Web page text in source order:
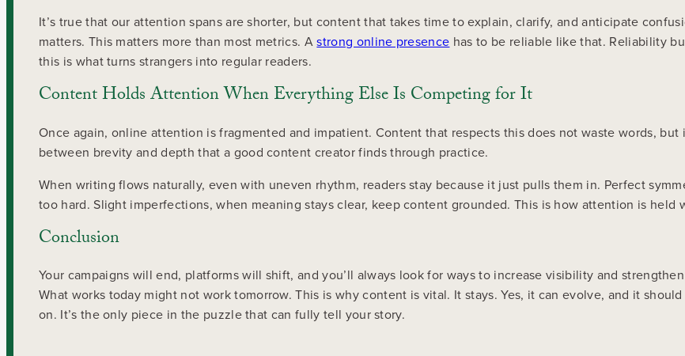
It’s true that our attention spans are shorter, but content that takes time to explain, clarify, and anticipate
matters. This matters more than most metrics. Astrong online presence has to be reliable like that. Reliability
this is what turns strangers into regular readers.
Content Holds Attention When Everything Else Is Competing for It
Once again, online attention is fragmented and impatient. Content that respects this does not waste words,
between brevity and depth that a good content creator finds through practice.
When writing flows naturally, even with uneven rhythm, readers stay because it just pulls them in. Perfect
too hard. Slight imperfections, when meaning stays clear, keep content grounded. This is how attention is held
Conclusion
Your campaigns will end, platforms will shift, and you’ll always look for ways to increase visibility and
What works today might not work tomorrow. This is why content is vital. It stays. Yes, it can evolve, and it
on. It’s the only piece in the puzzle that can fully tell your story.